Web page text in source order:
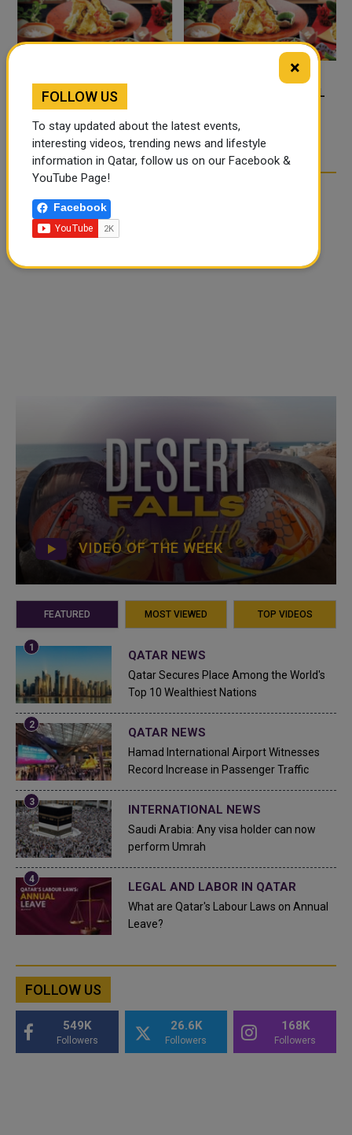
FOOD JUTSU: THE VIRAL
TIKTOK TREND TAKING
OVER SOCIAL MEDIA
FOOD JUTSU: THE VIRAL
OVER SOCIAL MEDIA
VIDEO OF THE WEEK
FEATURED MOST VIEWED TOP VIDEOS
QATAR NEWS
Qatar Secures Place Among the World's
Top 10 Wealthiest Nations
QATAR NEWS
Hamad International Airport Witnesses
Record Increase in Passenger Traffic
INTERNATIONAL NEWS
Saudi Arabia: Any visa holder can now
perform Umrah
LEGAL AND LABOR IN QATAR
What are Qatar's Labour Laws on Annual
Leave?
FOLLOW US
549K
Followers
26.6K
Followers
168K
Followers
×
FOLLOW US
To stay updated about the latest events,
interesting videos, trending news and lifestyle
information in Qatar, follow us on our Facebook &
YouTube Page!
Facebook